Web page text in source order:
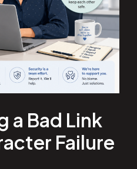
a Bad Link
Failure